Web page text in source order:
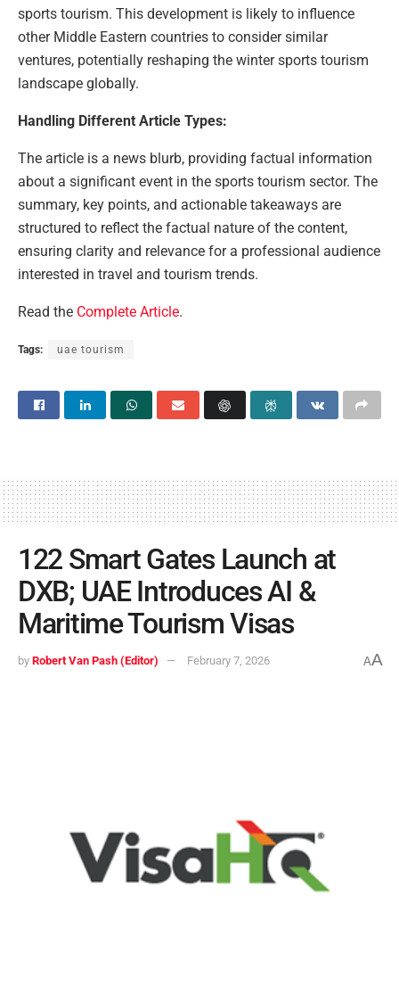
sports tourism. This development is likely to influence
other Middle Eastern countries to consider similar
ventures, potentially reshaping the winter sports tourism
landscape globally.
Handling Different Article Types:
The article is a news blurb, providing factual information
about a significant event in the sports tourism sector. The
summary, key points, and actionable takeaways are
structured to reflect the factual nature of the content,
ensuring clarity and relevance for a professional audience
interested in travel and tourism trends.
Read the Complete Article.
Tags: uae tourism
122 Smart Gates Launch at
DXB; UAE Introduces AI &
Maritime Tourism Visas
by Robert Van Pash (Editor) February 7, 2026 AA